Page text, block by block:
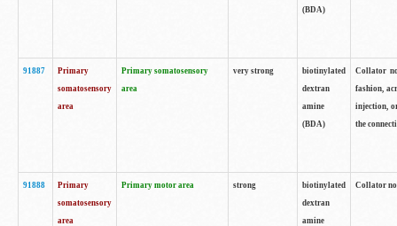
(BDA)
91887
Primary
somatosensory
area
Primary somatosensory
area
very strong
biotinylated
dextran
amine
(BDA)
Collator
fashion,
injection,
the
91888
Primary
somatosensory
area
Primary motor area strong
biotinylated
dextran
amine
Collator